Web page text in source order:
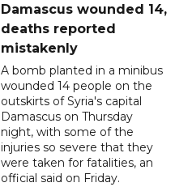
Damascus wounded 14,
deaths reported
mistakenly
A bomb planted in a minibus
wounded 14 people on the
outskirts of Syria's capital
Damascus on Thursday
night, with some of the
injuries so severe that they
were taken for fatalities, an
official said on Friday.